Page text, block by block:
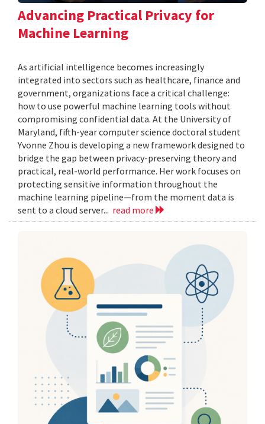
Advancing Practical Privacy for
Machine Learning
As artificial intelligence becomes increasingly
integrated into sectors such as healthcare, finance and
government, organizations face a critical challenge:
how to use powerful machine learning tools without
compromising confidential data. At the University of
Maryland, fifth-year computer science doctoral student
Yvonne Zhou is developing a new framework designed to
bridge the gap between privacy-preserving theory and
practical, real-world performance. Her work focuses on
protecting sensitive information throughout the
machine learning pipeline—from the moment data is
sent to a cloud server... read more